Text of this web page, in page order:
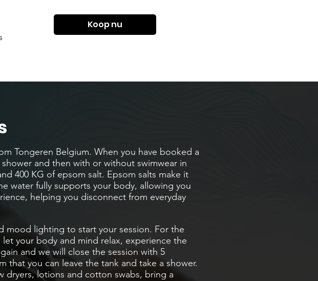
Koop nu
Tongeren Belgium. When you have booked a
and then with or without swimwear in
400 KG of epsom salt. Epsom salts make it
water fully supports your body, allowing you
helping you disconnect from everyday
mood lighting to start your session. For the
your body and mind relax, experience the
and we will close the session with 5
that you can leave the tank and take a shower.
dryers, lotions and cotton swabs, bring a